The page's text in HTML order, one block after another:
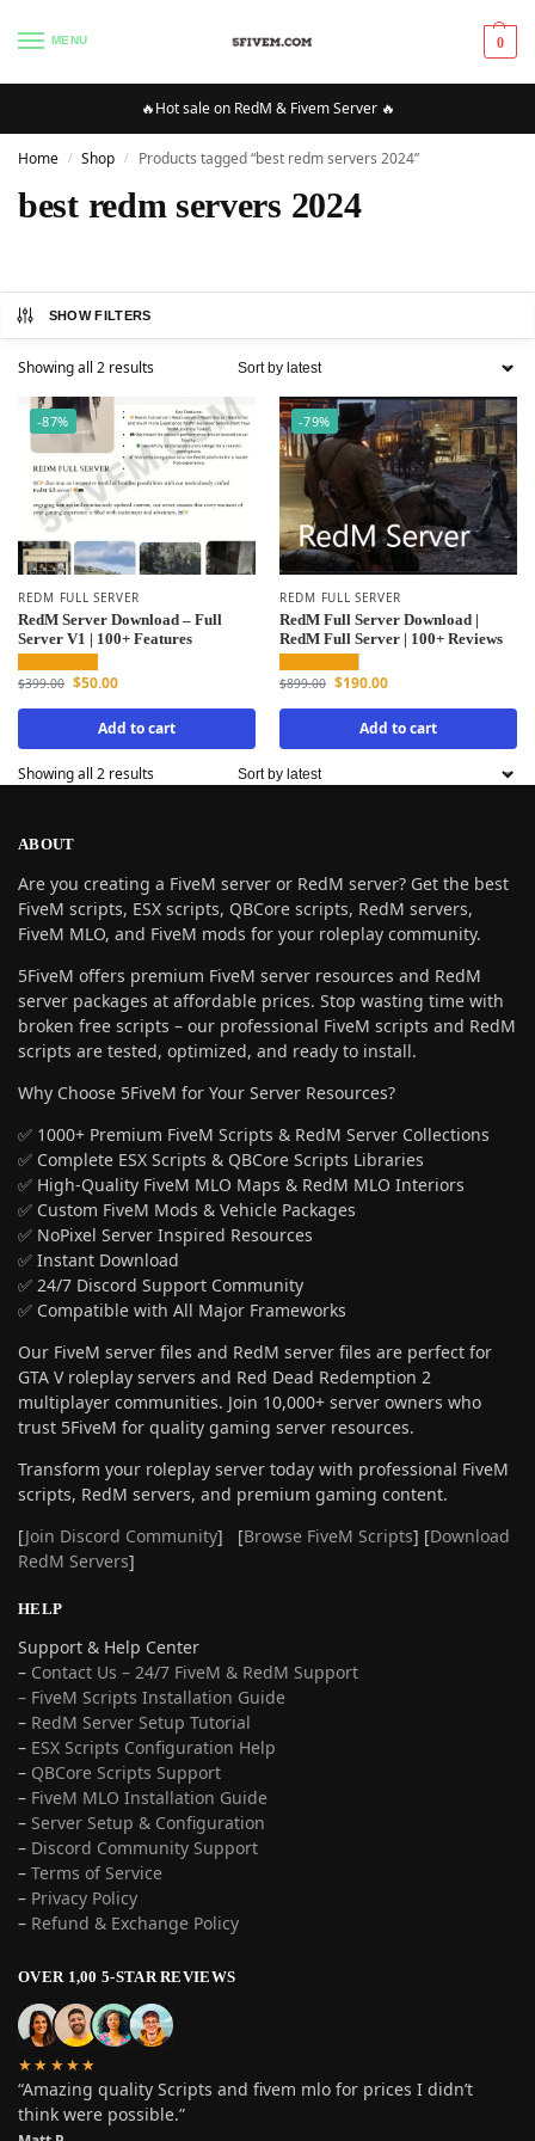
MENU 0
🔥Hot sale on RedM & Fivem Server 🔥
Home / Shop / Products tagged “best redm servers 2024”
best redm servers 2024
SHOW FILTERS
Showing all 2 results
-87%
REDM FULL SERVER
RedM Server Download – Full
Server V1 | 100+ Features
$399.00 $50.00
Add to cart
-79%
REDM FULL SERVER
RedM Full Server Download |
RedM Full Server | 100+ Reviews
$899.00 $190.00
Add to cart
Showing all 2 results
ABOUT
Are you creating a FiveM server or RedM server? Get the best
FiveM scripts, ESX scripts, QBCore scripts, RedM servers,
FiveM MLO, and FiveM mods for your roleplay community.
5FiveM offers premium FiveM server resources and RedM
server packages at affordable prices. Stop wasting time with
broken free scripts – our professional FiveM scripts and RedM
scripts are tested, optimized, and ready to install.
Why Choose 5FiveM for Your Server Resources?
✅ 1000+ Premium FiveM Scripts & RedM Server Collections
✅ Complete ESX Scripts & QBCore Scripts Libraries
✅ High-Quality FiveM MLO Maps & RedM MLO Interiors
✅ Custom FiveM Mods & Vehicle Packages
✅ NoPixel Server Inspired Resources
✅ Instant Download
✅ 24/7 Discord Support Community
✅ Compatible with All Major Frameworks
Our FiveM server files and RedM server files are perfect for
GTA V roleplay servers and Red Dead Redemption 2
multiplayer communities. Join 10,000+ server owners who
trust 5FiveM for quality gaming server resources.
Transform your roleplay server today with professional FiveM
scripts, RedM servers, and premium gaming content.
[Join Discord Community] [Browse FiveM Scripts] [Download
RedM Servers]
HELP
Support & Help Center
– Contact Us – 24/7 FiveM & RedM Support
– FiveM Scripts Installation Guide
– RedM Server Setup Tutorial
– ESX Scripts Configuration Help
– QBCore Scripts Support
– FiveM MLO Installation Guide
– Server Setup & Configuration
– Discord Community Support
– Terms of Service
– Privacy Policy
– Refund & Exchange Policy
OVER 1,00 5-STAR REVIEWS
★★★★★
“Amazing quality Scripts and fivem mlo for prices I didn’t
think were possible.”